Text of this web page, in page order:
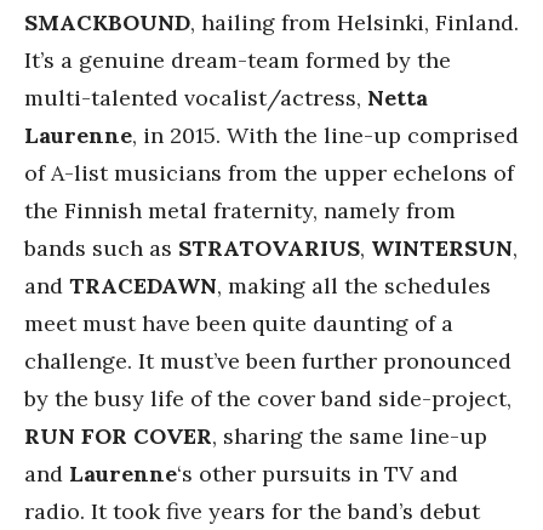
SMACKBOUND, hailing from Helsinki, Finland.
It’s a genuine dream-team formed by the
multi-talented vocalist/actress, Netta
Laurenne, in 2015. With the line-up comprised
of A-list musicians from the upper echelons of
the Finnish metal fraternity, namely from
bands such as STRATOVARIUS, WINTERSUN,
and TRACEDAWN, making all the schedules
meet must have been quite daunting of a
challenge. It must’ve been further pronounced
by the busy life of the cover band side-project,
RUN FOR COVER, sharing the same line-up
and Laurenne‘s other pursuits in TV and
radio. It took five years for the band’s debut